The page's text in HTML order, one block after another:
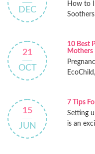
DEC
How to
21
OCT
10 Best
Mothers
15
JUN
7 Tips
Setting
is an